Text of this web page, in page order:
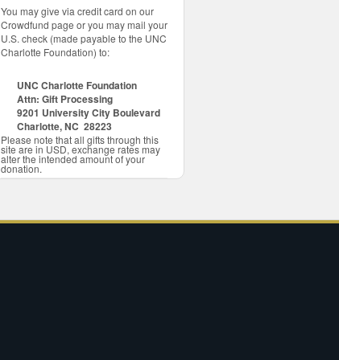
You may give via credit card on our
Crowdfund page or you may mail your
U.S. check (made payable to the UNC
Charlotte Foundation) to:
UNC Charlotte Foundation
Attn: Gift Processing
9201 University City Boulevard
Charlotte, NC 28223
Please note that all gifts through this
site are in USD, exchange rates may
alter the intended amount of your
donation.